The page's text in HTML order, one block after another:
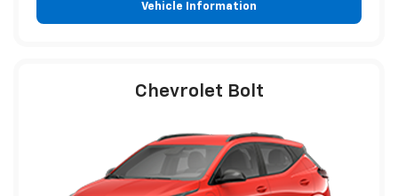
Vehicle Information
Chevrolet Bolt